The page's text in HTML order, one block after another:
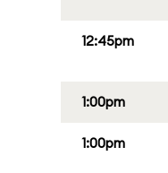
12:45pm
1:00pm
1:00pm